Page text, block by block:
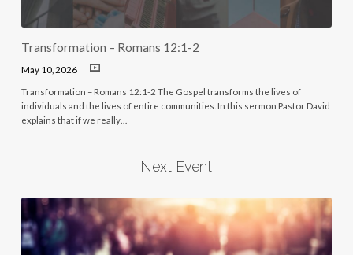
Transformation – Romans 12:1-2
May 10, 2026
Transformation – Romans 12:1-2 The Gospel transforms the lives of
individuals and the lives of entire communities. In this sermon Pastor David
explains that if we really…
Next Event